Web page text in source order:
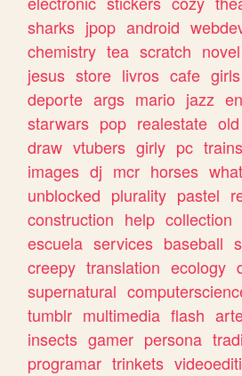
sharks jpop android
chemistry tea scratch novel
jesus store livros cafe girls
deporte args mario jazz
starwars pop realestate old
draw vtubers girly pc trains
images dj mcr horses
unblocked plurality pastel
construction help collection
escuela services baseball
creepy translation ecology
supernatural
tumblr multimedia flash
insects gamer persona
programar trinkets